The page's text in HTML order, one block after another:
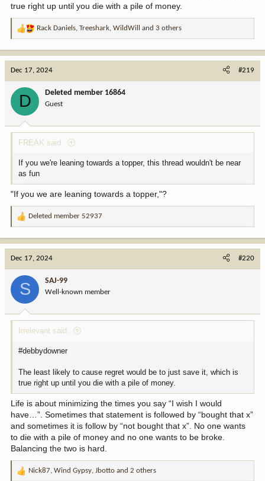
true right up until you die with a pile of money.
R
:
Rack Daniels, Treeshark, WildWill and 3 others
Dec 17, 2024 #219
D Deleted member 16864
Guest
FREAK said:
If you we're leaning towards a topper, this thread wouldn't be near
as fun
"If you we are leaning towards a topper,"?
R
:
Deleted member 52937
Dec 17, 2024 #220
S SAJ-99
Well-known member
Irrelevant said:
#debbydowner
The least likely to cause regret would be to just save it, which is
true right up until you die with a pile of money.
Life is about minimizing the times you say “I wish I would
have…”. Sometimes that statement is followed by “bought that x”
and sometimes it is follow by “not bought that x”. No one wants
to die with a pile of money and no one wants to be broke.
Balancing the two is hard.
R
Nick87, Wind Gypsy, Jbotto and 2 others